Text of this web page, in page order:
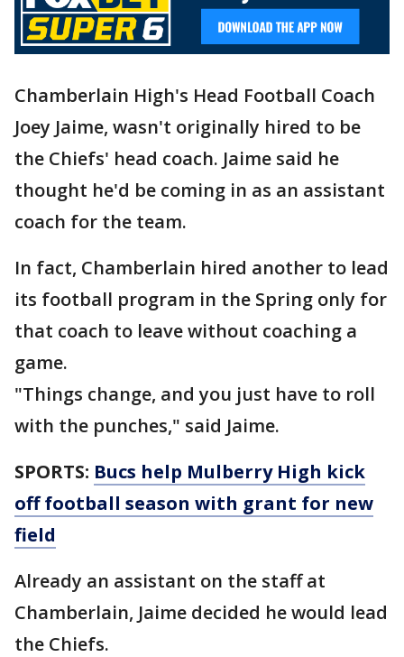
Chamberlain High's Head Football Coach
Joey Jaime, wasn't originally hired to be
the Chiefs' head coach. Jaime said he
thought he'd be coming in as an assistant
coach for the team.
In fact, Chamberlain hired another to lead
its football program in the Spring only for
that coach to leave without coaching a
game.
"Things change, and you just have to roll
with the punches," said Jaime.
SPORTS: Bucs help Mulberry High kick
off football season with grant for new
field
Already an assistant on the staff at
Chamberlain, Jaime decided he would lead
the Chiefs.